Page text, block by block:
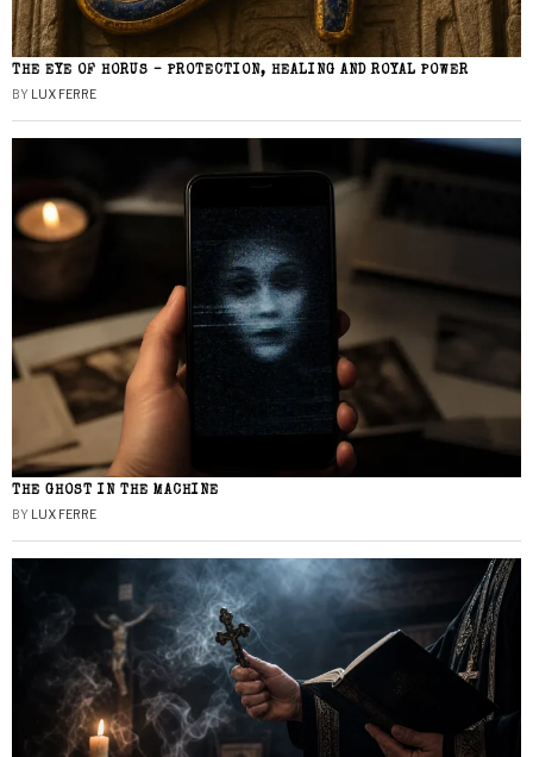
THE EYE OF HORUS – PROTECTION, HEALING AND ROYAL POWER
BY LUX FERRE
THE GHOST IN THE MACHINE
BY LUX FERRE